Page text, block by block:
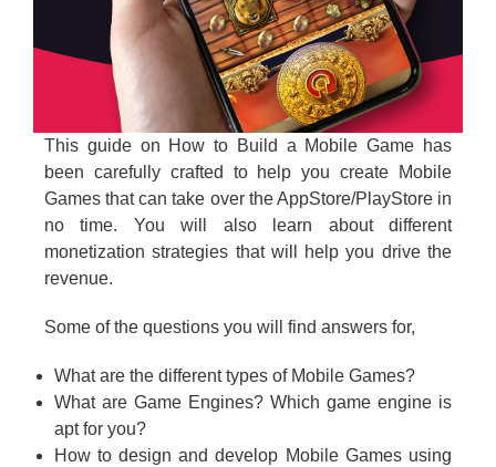
This guide on How to Build a Mobile Game has
been carefully crafted to help you create Mobile
Games that can take over the AppStore/PlayStore in
no time. You will also learn about different
monetization strategies that will help you drive the
revenue.
Some of the questions you will find answers for,
What are the different types of Mobile Games?
What are Game Engines? Which game engine is
apt for you?
How to design and develop Mobile Games using